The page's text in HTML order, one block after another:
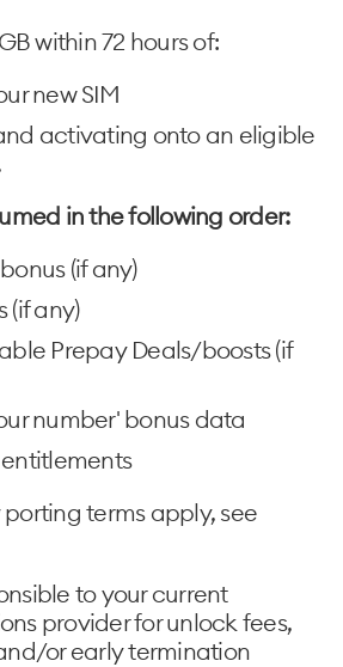
within 72 hours of:
new SIM
activating onto an eligible
in the following order:
(if any)
(if any)
Prepay Deals/boosts (if
number' bonus data
terms apply, see
to your current
provider for unlock fees,
or early termination